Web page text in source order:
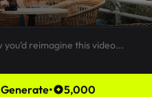
Generate• 5,000